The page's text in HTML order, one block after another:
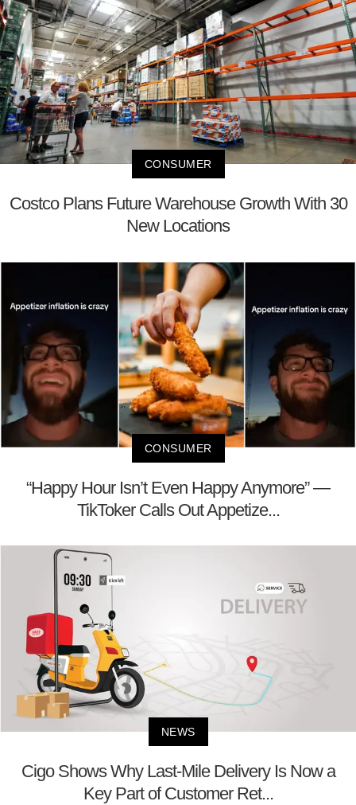
CONSUMER
Costco Plans Future Warehouse Growth With 30
New Locations
CONSUMER
“Happy Hour Isn’t Even Happy Anymore” —
TikToker Calls Out Appetize...
NEWS
Cigo Shows Why Last-Mile Delivery Is Now a
Key Part of Customer Ret...